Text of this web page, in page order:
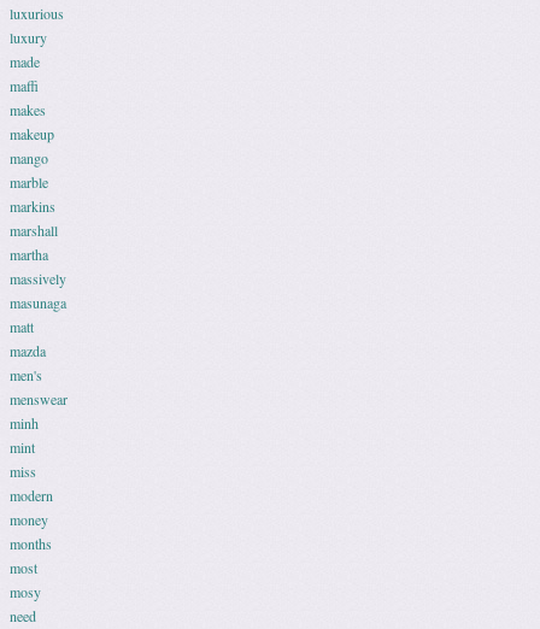
luxurious
luxury
made
maffi
makes
makeup
mango
marble
markins
marshall
martha
massively
masunaga
matt
mazda
men's
menswear
minh
mint
miss
modern
money
months
most
mosy
need